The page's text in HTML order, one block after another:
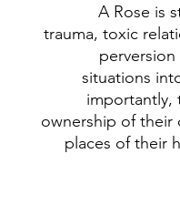
A Rose is
trauma, toxic
situations
importantly,
ownership of their
places of their